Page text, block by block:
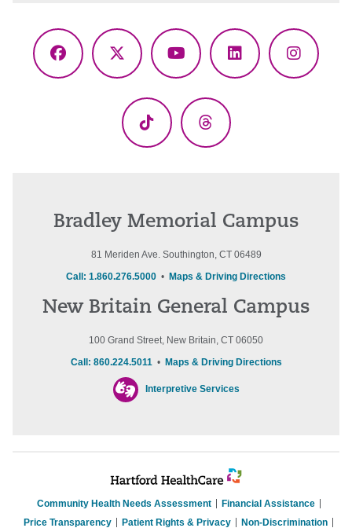
Facebook
X
YouTubeLinkedIn
TikTok Threads
Bradley Memorial Campus
81 Meriden Ave. Southington, CT 06489
Call: 1.860.276.5000 • Maps & Driving Directions
New Britain General Campus
100 Grand Street, New Britain, CT 06050
Call: 860.224.5011• Maps & Driving Directions
Interpretive Services
Community Health Needs Assessment
Financial Assistance
Price Transparency
Patient Rights & Privacy Non-Discrimination